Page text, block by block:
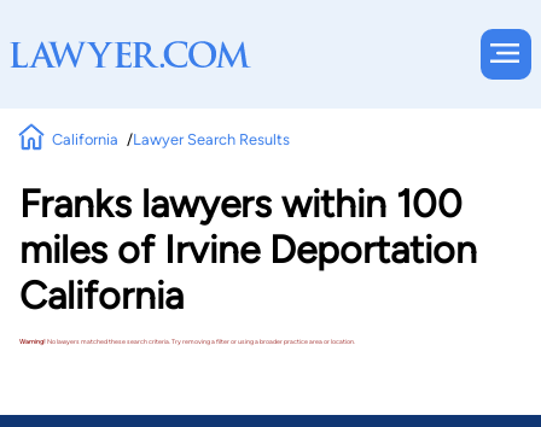
California Lawyer Search Results
Franks lawyers within 100
miles of Irvine Deportation
California
Warning!No lawyers matched these search criteria. Try removing a filter or using a broader practice area or location.